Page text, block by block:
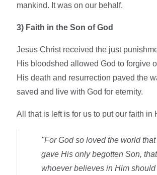
mankind. It was on our behalf.
3) Faith in the Son of God
Jesus Christ received the just
His bloodshed allowed God to forgive
His death and resurrection paved the
saved and live with God for eternity.
All that is left is for us to put our faith in
"For God so loved the world
gave His only begotten Son, that
whoever believes in Him should